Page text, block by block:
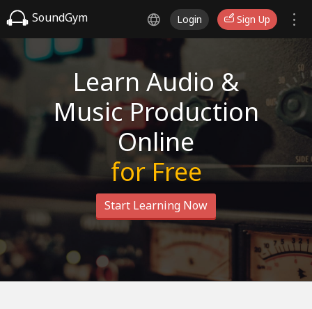
SoundGym Login Sign Up
Learn Audio &
Music Production
Online
for Free
Start Learning Now